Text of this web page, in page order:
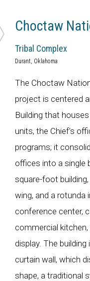
Choctaw
Tribal Complex
Durant, Oklahoma
The Choctaw
project is centered
Building that
units, the Chief’s
programs; it
offices into a single
square-foot
wing, and a rotunda
conference center,
commercial
display. The
curtain wall, which
shape, a traditional